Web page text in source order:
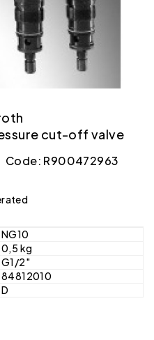
cut-off valve
Code: R900472963
NG10
0,5 kg
G1/2"
84812010
D